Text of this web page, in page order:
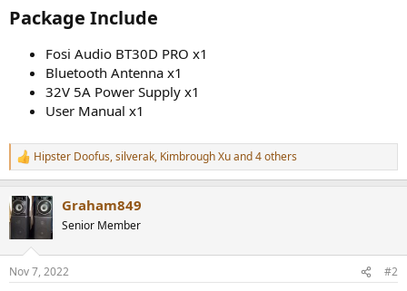
Package Include​
Fosi Audio BT30D PRO x1
Bluetooth Antenna x1
32V 5A Power Supply x1
User Manual x1
R
e
c
t
s
Hipster Doofus,silverak, Kimbrough Xuand 4 others
Graham849
Senior Member
Nov 7, 2022 #2